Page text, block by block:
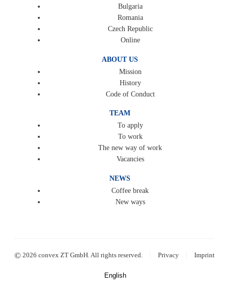
Bulgaria
Romania
Czech Republic
Online
ABOUT US
Mission
History
Code of Conduct
TEAM
To apply
To work
The new way of work
Vacancies
NEWS
Coffee break
New ways
© 2026 convex ZT GmbH. All rights reserved. Privacy Imprint
English